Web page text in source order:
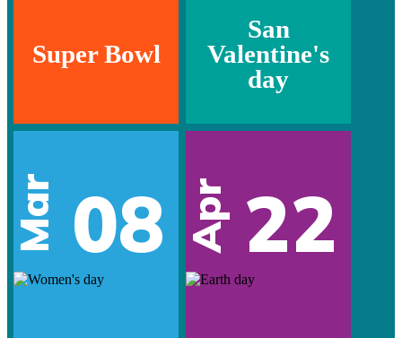
Super Bowl
San
Valentine's
day
Mar 08 Apr 22